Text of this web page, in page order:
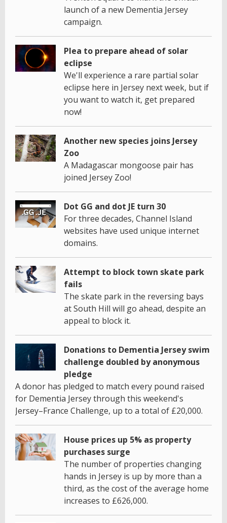
launch of a new Dementia Jersey
campaign.
Plea to prepare ahead of solar
eclipse
We'll experience a rare partial solar
eclipse here in Jersey next week, but if
you want to watch it, get prepared
now!
Another new species joins Jersey
Zoo
A Madagascar mongoose pair has
joined Jersey Zoo!
Dot GG and dot JE turn 30
For three decades, Channel Island
websites have used unique internet
domains.
Attempt to block town skate park
fails
The skate park in the reversing bays
at South Hill will go ahead, despite an
appeal to block it.
Donations to Dementia Jersey swim
challenge doubled by anonymous
pledge
A donor has pledged to match every pound raised
for Dementia Jersey through this weekend's
Jersey–France Challenge, up to a total of £20,000.
House prices up 5% as property
purchases surge
The number of properties changing
hands in Jersey is up by more than a
third, as the cost of the average home
increases to £626,000.